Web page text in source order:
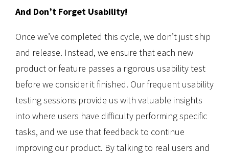
And Don’t Forget Usability!
Once we’ve completed this cycle, we don’t just ship
and release. Instead, we ensure that each new
product or feature passes a rigorous usability test
before we consider it finished. Our frequent usability
testing sessions provide us with valuable insights
into where users have difficulty performing specific
tasks, and we use that feedback to continue
improving our product. By talking to real users and